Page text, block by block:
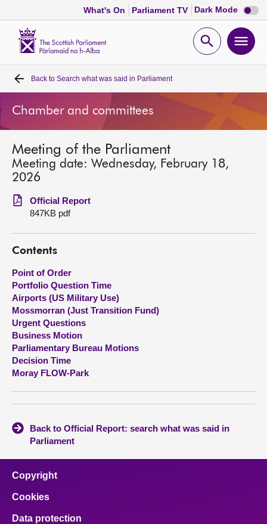
What's On Parliament TV Dark Mode Dark
mode
Open
Home
Bills and laws
MSPs
Get involved
Visit
About
Contact us
Back to Search what was said in Parliament
Chamber and committees
Meeting of the Parliament
Meeting date: Wednesday, February 18,
2026
Official Report
847KB pdf
Contents
Point of Order
Portfolio Question Time
Airports (US Military Use)
Mossmorran (Just Transition Fund)
Urgent Questions
Business Motion
Parliamentary Bureau Motions
Decision Time
Moray FLOW-Park
Back to Official Report: search what was said in
Parliament
Copyright
Cookies
Data protection